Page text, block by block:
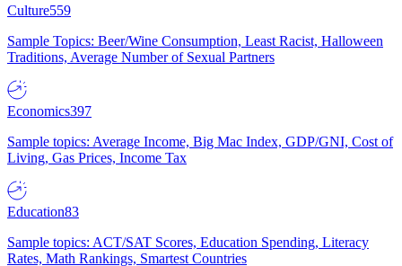
Culture559
Sample Topics: Beer/Wine Consumption, Least Racist, Halloween
Traditions, Average Number of Sexual Partners
Economics397
Sample topics: Average Income, Big Mac Index, GDP/GNI, Cost of
Living, Gas Prices, Income Tax
Education83
Sample topics: ACT/SAT Scores, Education Spending, Literacy
Rates, Math Rankings, Smartest Countries